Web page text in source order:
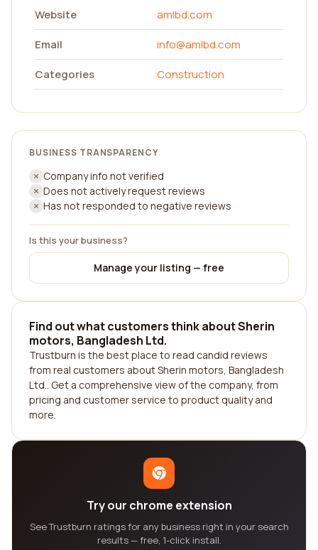
Website
amlbd.com
Email
info@amlbd.com
Categories
Construction
BUSINESS TRANSPARENCY
Company info not verified
Does not actively request reviews
Has not responded to negative reviews
Is this your business?
Manage your listing — free
Find out what customers think about Sherin
motors, Bangladesh Ltd.
Trustburn is the best place to read candid reviews
from real customers about Sherin motors, Bangladesh
Ltd.. Get a comprehensive view of the company, from
pricing and customer service to product quality and
more.
Try our chrome extension
See Trustburn ratings for any business right in your search
results — free, 1-click install.